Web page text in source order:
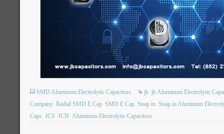
SMD Aluminum Electrolytic Capacitors jb jb Aluminum Electrolytic
Company Radial SMD E Cap SMD E Cap Snap in Snap in Aluminum
Caps JCS JCN Aluminum Electrolytic Capacitors